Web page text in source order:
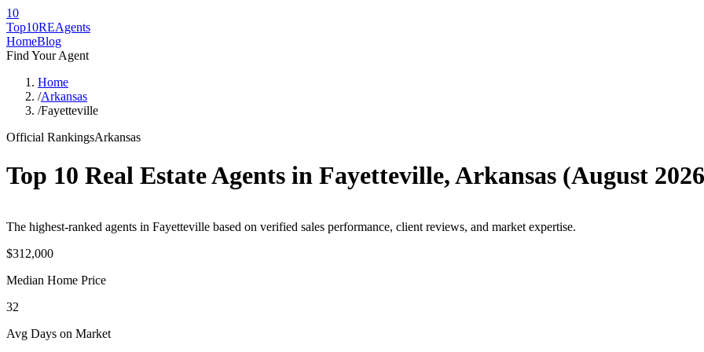
10
Top10REAgents
HomeBlog
Find Your Agent
Home
/Arkansas
/Fayetteville
Official RankingsArkansas
Top 10 Real Estate Agents in Fayetteville,Arkansas (August 2026
The highest-ranked agents in Fayetteville based on verified sales performance, client reviews, and market expertise.
$312,000
Median Home Price
32
Avg Days on Market